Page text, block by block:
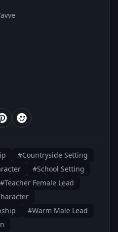
#Countryside Setting
#School Setting
#Teacher Female Lead
#Warm Male Lead